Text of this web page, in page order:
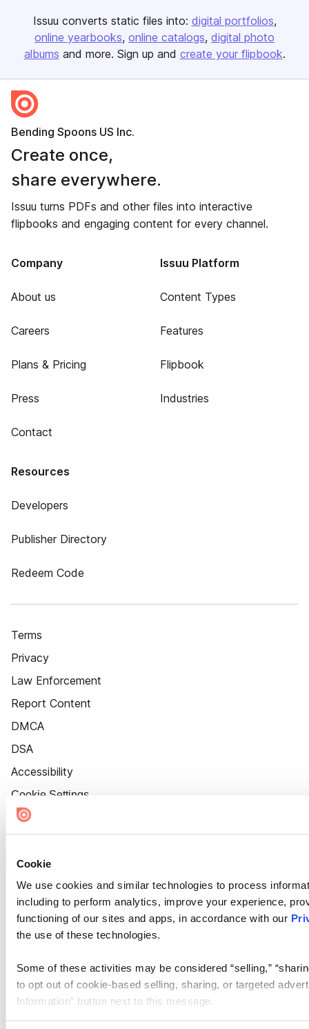
Cookie
We use cookies and similar technologies to process
including to perform analytics, improve your experience,
functioning of our sites and apps, in accordance with our
the use of these technologies.
Some of these activities may be considered “selling,”
to opt out of cookie-based selling, sharing, or targeted
Information” button next to this message.
Issuu converts static files into: digital portfolios
online yearbooks online catalogs digital photo
albums and more. Sign up and create your flipbook.
Bending Spoons US Inc.
Create once,
share everywhere.
Issuu turns PDFs and other files into interactive
flipbooks and engaging content for every channel.
Company
About us
Careers
Plans & Pricing
Press
Contact
Issuu Platform
Content Types
Features
Flipbook
Industries
Resources
Developers
Publisher Directory
Redeem Code
Terms
Privacy
Law Enforcement
Report Content
DMCA
DSA
Accessibility
Cookie Settings